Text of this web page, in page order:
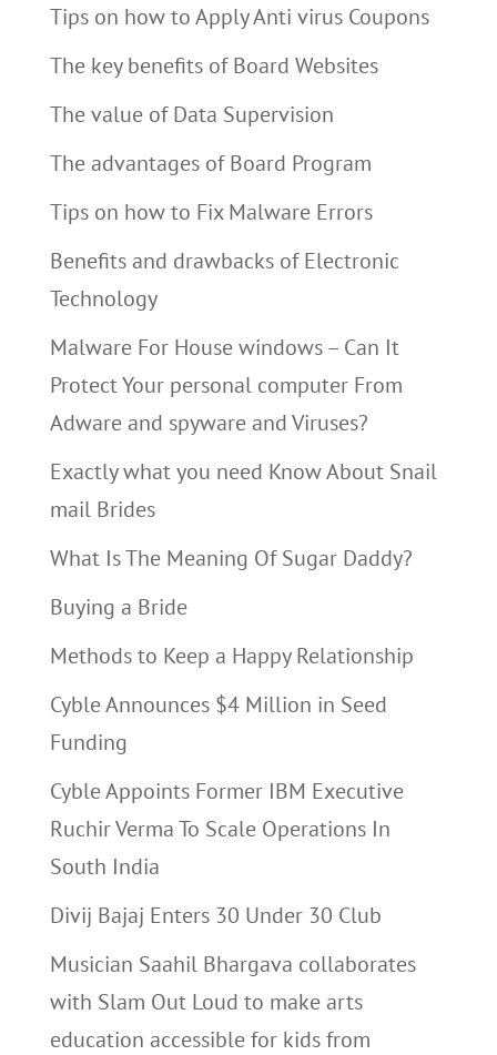
Tips on how to Apply Anti virus Coupons
The key benefits of Board Websites
The value of Data Supervision
The advantages of Board Program
Tips on how to Fix Malware Errors
Benefits and drawbacks of Electronic
Technology
Malware For House windows – Can It
Protect Your personal computer From
Adware and spyware and Viruses?
Exactly what you need Know About Snail
mail Brides
What Is The Meaning Of Sugar Daddy?
Buying a Bride
Methods to Keep a Happy Relationship
Cyble Announces $4 Million in Seed
Funding
Cyble Appoints Former IBM Executive
Ruchir Verma To Scale Operations In
South India
Divij Bajaj Enters 30 Under 30 Club
Musician Saahil Bhargava collaborates
with Slam Out Loud to make arts
education accessible for kids from